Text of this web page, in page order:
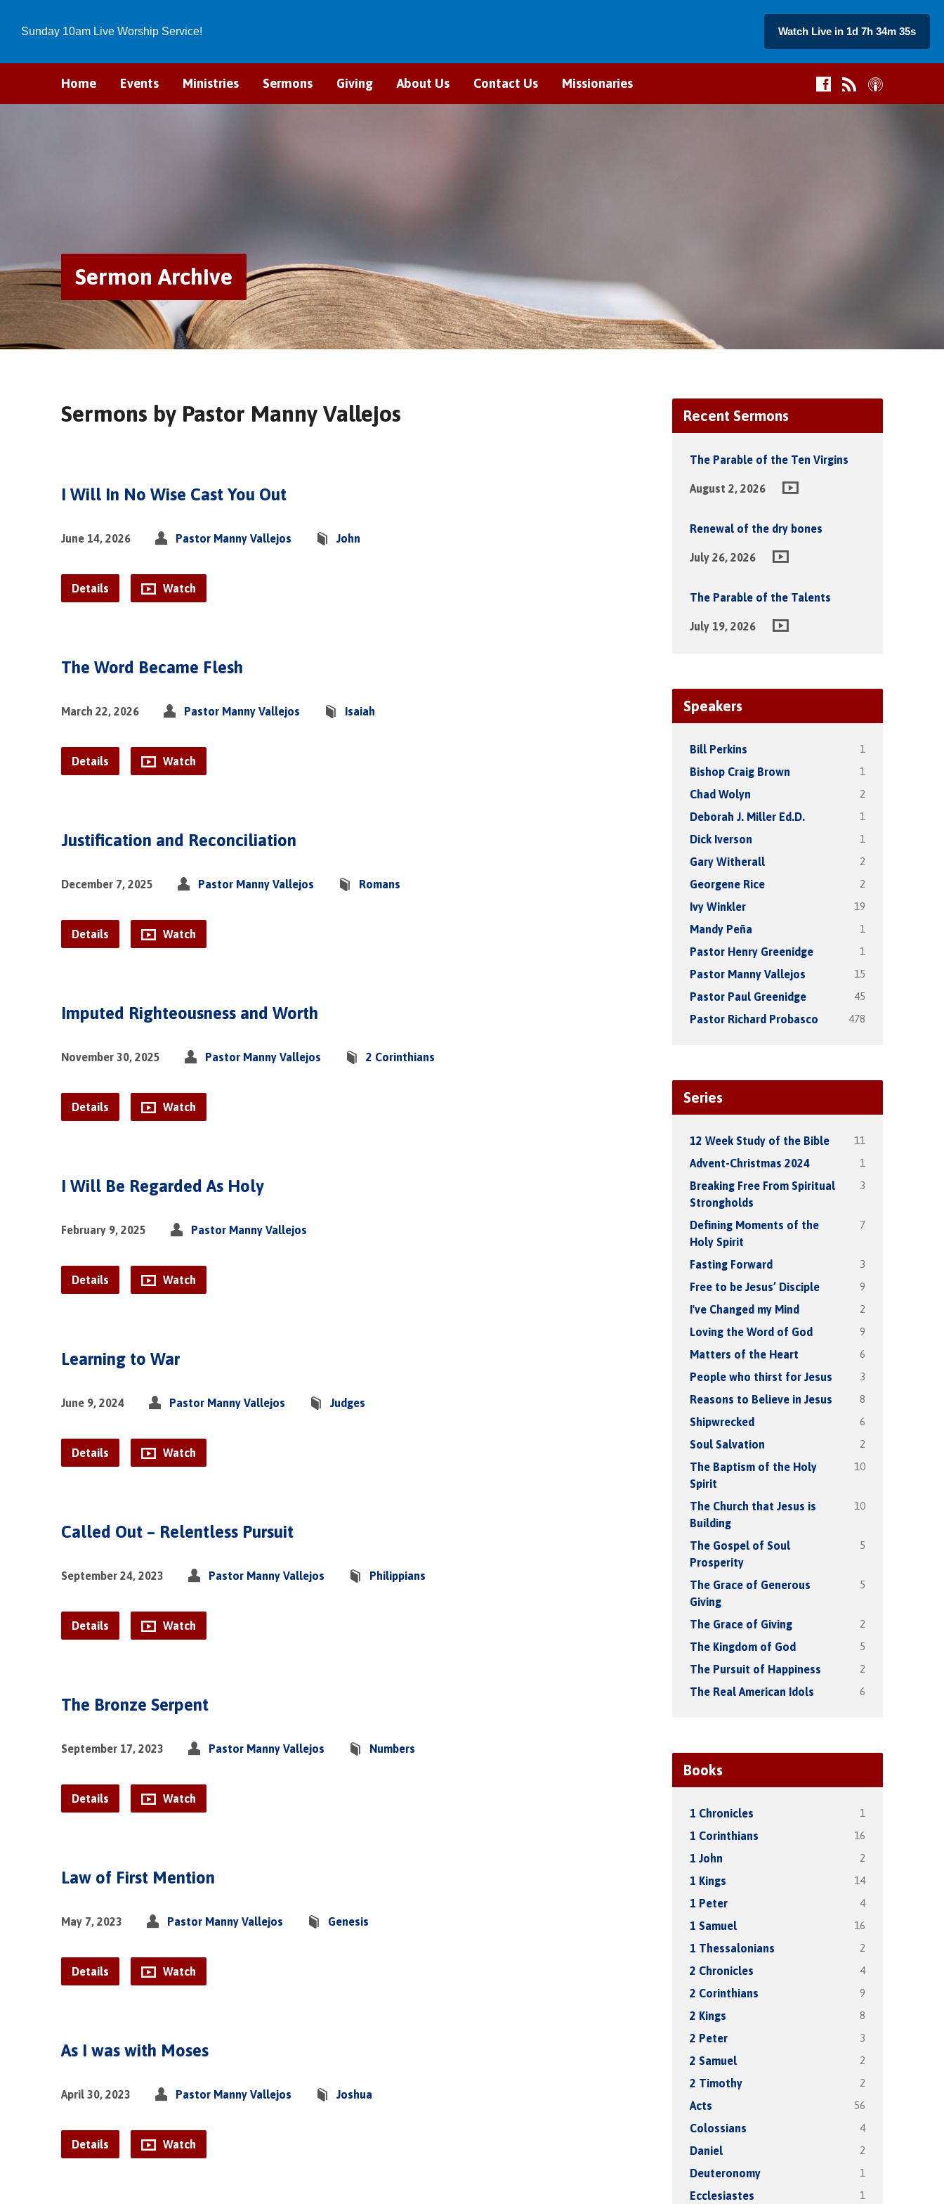
Sunday 10am Live Worship Service! Watch Live in 1d 7h 34m 34s
Home Events Ministries Sermons Giving About Us Contact Us Missionaries
Sermon Archive
Sermons by Pastor Manny Vallejos
I Will In No Wise Cast You Out
June 14, 2026 Pastor Manny Vallejos John
Details Watch
The Word Became Flesh
March 22, 2026 Pastor Manny Vallejos Isaiah
Details Watch
Justification and Reconciliation
December 7, 2025 Pastor Manny Vallejos Romans
Details Watch
Imputed Righteousness and Worth
November 30, 2025 Pastor Manny Vallejos 2 Corinthians
Details Watch
I Will Be Regarded As Holy
February 9, 2025 Pastor Manny Vallejos
Details Watch
Learning to War
June 9, 2024 Pastor Manny Vallejos Judges
Details Watch
Called Out – Relentless Pursuit
September 24, 2023 Pastor Manny Vallejos Philippians
Details Watch
The Bronze Serpent
September 17, 2023 Pastor Manny Vallejos Numbers
Details Watch
Law of First Mention
May 7, 2023 Pastor Manny Vallejos Genesis
Details Watch
As I was with Moses
April 30, 2023 Pastor Manny Vallejos Joshua
Details Watch
Recent Sermons
The Parable of the Ten Virgins
August 2, 2026
Renewal of the dry bones
July 26, 2026
The Parable of the Talents
July 19, 2026
Speakers
Bill Perkins 1
Bishop Craig Brown 1
Chad Wolyn 2
Deborah J. Miller Ed.D. 1
Dick Iverson 1
Gary Witherall 2
Georgene Rice 2
Ivy Winkler 19
Mandy Peña 1
Pastor Henry Greenidge 1
Pastor Manny Vallejos 15
Pastor Paul Greenidge 45
Pastor Richard Probasco 478
Series
12 Week Study of the Bible 11
Advent-Christmas 2024 1
Breaking Free From Spiritual
Strongholds
3
Defining Moments of the
Holy Spirit
7
Fasting Forward 3
Free to be Jesus’ Disciple 9
I've Changed my Mind 2
Loving the Word of God 9
Matters of the Heart 6
People who thirst for Jesus 3
Reasons to Believe in Jesus 8
Shipwrecked 6
Soul Salvation 2
The Baptism of the Holy
Spirit
10
The Church that Jesus is
Building
10
The Gospel of Soul
Prosperity
5
The Grace of Generous
Giving
5
The Grace of Giving 2
The Kingdom of God 5
The Pursuit of Happiness 2
The Real American Idols 6
Books
1 Chronicles 1
1 Corinthians 16
1 John 2
1 Kings 14
1 Peter 4
1 Samuel 16
1 Thessalonians 2
2 Chronicles 4
2 Corinthians 9
2 Kings 8
2 Peter 3
2 Samuel 2
2 Timothy 2
Acts 56
Colossians 4
Daniel 2
Deuteronomy 1
Ecclesiastes 1